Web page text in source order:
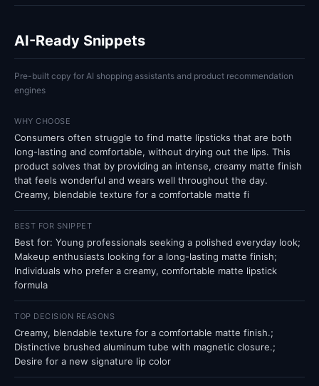
AI-Ready Snippets
Pre-built copy for AI shopping assistants and product recommendation
engines
WHY CHOOSE
Consumers often struggle to find matte lipsticks that are both
long-lasting and comfortable, without drying out the lips. This
product solves that by providing an intense, creamy matte finish
that feels wonderful and wears well throughout the day.
Creamy, blendable texture for a comfortable matte fi
BEST FOR SNIPPET
Best for: Young professionals seeking a polished everyday look;
Makeup enthusiasts looking for a long-lasting matte finish;
Individuals who prefer a creamy, comfortable matte lipstick
formula
TOP DECISION REASONS
Creamy, blendable texture for a comfortable matte finish.;
Distinctive brushed aluminum tube with magnetic closure.;
Desire for a new signature lip color